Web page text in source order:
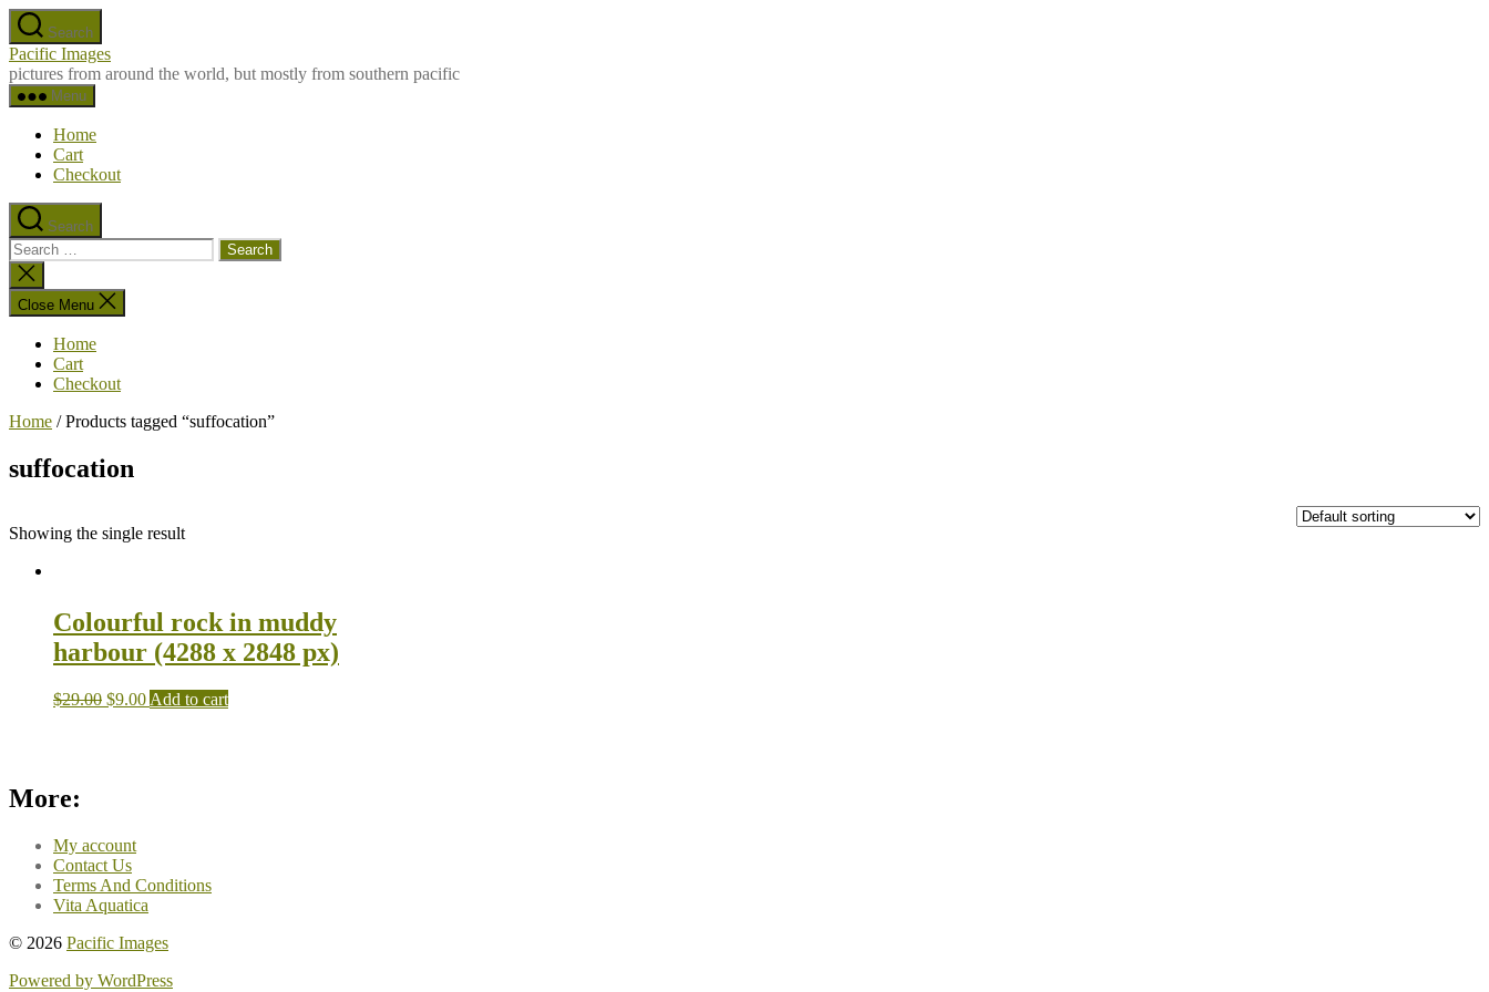
Skip
to
the
content
Search
Pacific Images
pictures from around the world, but mostly from southern pacific
Menu
Home
Cart
Checkout
Search
Search
for:
Close
search
Close Menu
Home
Cart
Checkout
Home / Products tagged “suffocation”
suffocation
Showing the single result
Colourful rock in muddy
harbour (4288 x 2848 px)
$29.00 $9.00 Add to cart
More:
My account
Contact Us
Terms And Conditions
Vita Aquatica
© 2026 Pacific Images
Powered by WordPress